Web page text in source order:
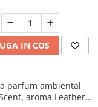
IN COS
parfum ambiental,
aroma Leather